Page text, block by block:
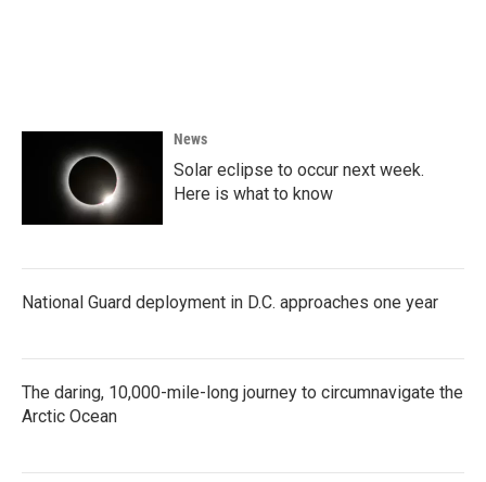
News
Solar eclipse to occur next week.
Here is what to know
National Guard deployment in D.C. approaches one year
The daring, 10,000-mile-long journey to circumnavigate the
Arctic Ocean